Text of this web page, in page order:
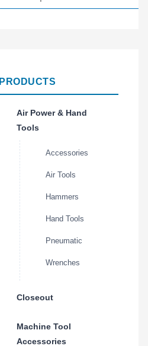
PRODUCTS
Air Power & Hand
Tools
Accessories
Air Tools
Hammers
Hand Tools
Pneumatic
Wrenches
Closeout
Machine Tool
Accessories